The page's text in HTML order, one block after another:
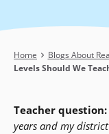
Breadcrumb
Home Blogs About
Levels Should We
Teacher question:
years and my